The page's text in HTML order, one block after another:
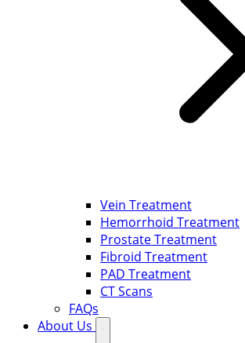
Vein Treatment
Hemorrhoid Treatment
Prostate Treatment
Fibroid Treatment
PAD Treatment
CT Scans
FAQs
About Us